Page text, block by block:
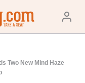
Two New Mind Haze